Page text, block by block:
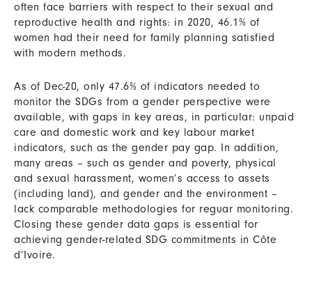
often face barriers with respect to their sexual and
reproductive health and rights: in 2020, 46.1% of
women had their need for family planning satisfied
with modern methods.
As of Dec-20, only 47.6% of indicators needed to
monitor the SDGs from a gender perspective were
available, with gaps in key areas, in particular: unpaid
care and domestic work and key labour market
indicators, such as the gender pay gap. In addition,
many areas – such as gender and poverty, physical
and sexual harassment, women’s access to assets
(including land), and gender and the environment –
lack comparable methodologies for reguar monitoring.
Closing these gender data gaps is essential for
achieving gender-related SDG commitments in Côte
d’Ivoire.